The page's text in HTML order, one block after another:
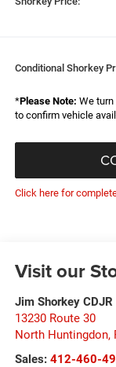
Conditional Shorkey
*Please Note: We
to confirm vehicle
Click here for
Visit our
Jim Shorkey
13230 Route 30
North Huntingdon,
Sales: 412-460-